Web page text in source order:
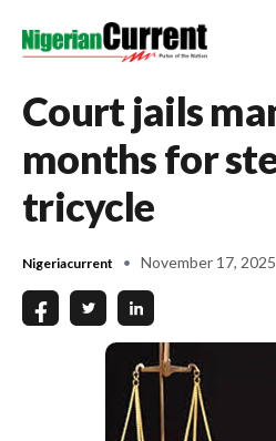
Court jails
months for
tricycle
Nigeriacurrent November 17, 2025